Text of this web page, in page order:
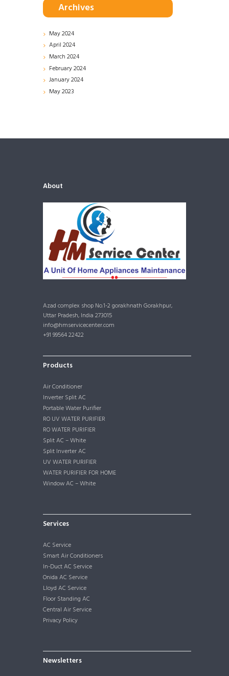
Archives
May2024
April 2024
March 2024
February2024
January2024
May2023
About
Azad complex shop No.1-2 gorakhnath Gorakhpur,
Uttar Pradesh, India 273015
info@hmservicecenter.com
+91 99564 22422
Products
Air Conditioner
Inverter Split AC
Portable Water Purifier
RO UV WATER PURIFIER
RO WATER PURIFIER
Split AC – White
Split Inverter AC
UV WATER PURIFIER
WATER PURIFIER FOR HOME
Window AC – White
Services
AC Service
Smart Air Conditioners
In-Duct AC Service
Onida AC Service
Lloyd AC Service
Floor Standing AC
Central Air Service
Privacy Policy
Newsletters